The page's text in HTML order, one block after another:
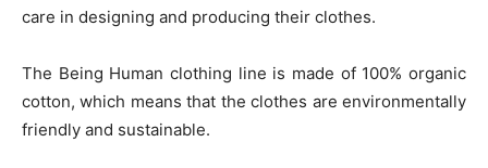
care in designing and producing their clothes.
The Being Human clothing line is made of 100% organic
cotton, which means that the clothes are environmentally
friendly and sustainable.